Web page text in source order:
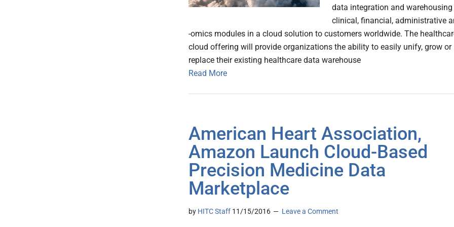
data integration and
clinical, financial, administrative
-omics modules in a cloud solution to customers worldwide. The
cloud offering will provide organizations the ability to easily unify, grow or
replace their existing healthcare data warehouse
Read More
American Heart Association,
Amazon Launch Cloud-Based
Precision Medicine Data
Marketplace
by HITC Staff 11/15/2016 Leave a Comment